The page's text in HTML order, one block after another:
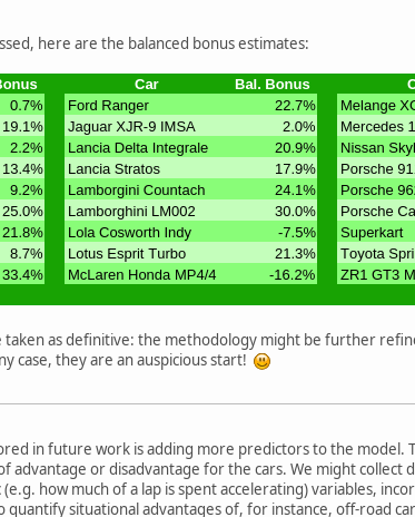
here are the balanced bonus estimates:
taken as definitive: the methodology might be further
case, they are an auspicious start!
in future work is adding more predictors to the model.
advantage or disadvantage for the cars. We might
how much of a lap is spent accelerating) variables,
quantify situational advantages of, for instance, off-road